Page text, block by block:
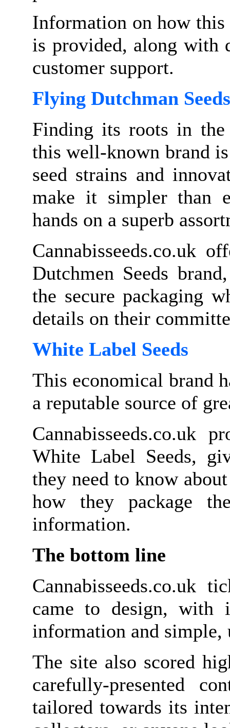
Information on how this
is provided, along with
customer support.
Flying Dutchman Seeds
Finding its roots in the
this well-known brand
seed strains and
make it simpler than
hands on a superb
Cannabisseeds.co.uk
Dutchmen Seeds
the secure packaging
details on their
White Label Seeds
This economical brand
a reputable source of
Cannabisseeds.co.uk
White Label Seeds,
they need to know
how they package
information.
The bottom line
Cannabisseeds.co.uk
came to design, with
information and
The site also scored
carefully-presented
tailored towards its